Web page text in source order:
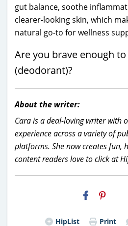
gut balance, soothe
clearer-looking skin, which
natural go-to for wellness
Are you brave enough to
(deodorant)?
About the writer:
Cara is a deal-loving writer with
experience across a variety of
platforms. She now creates fun,
content readers love to click at
HipList Print